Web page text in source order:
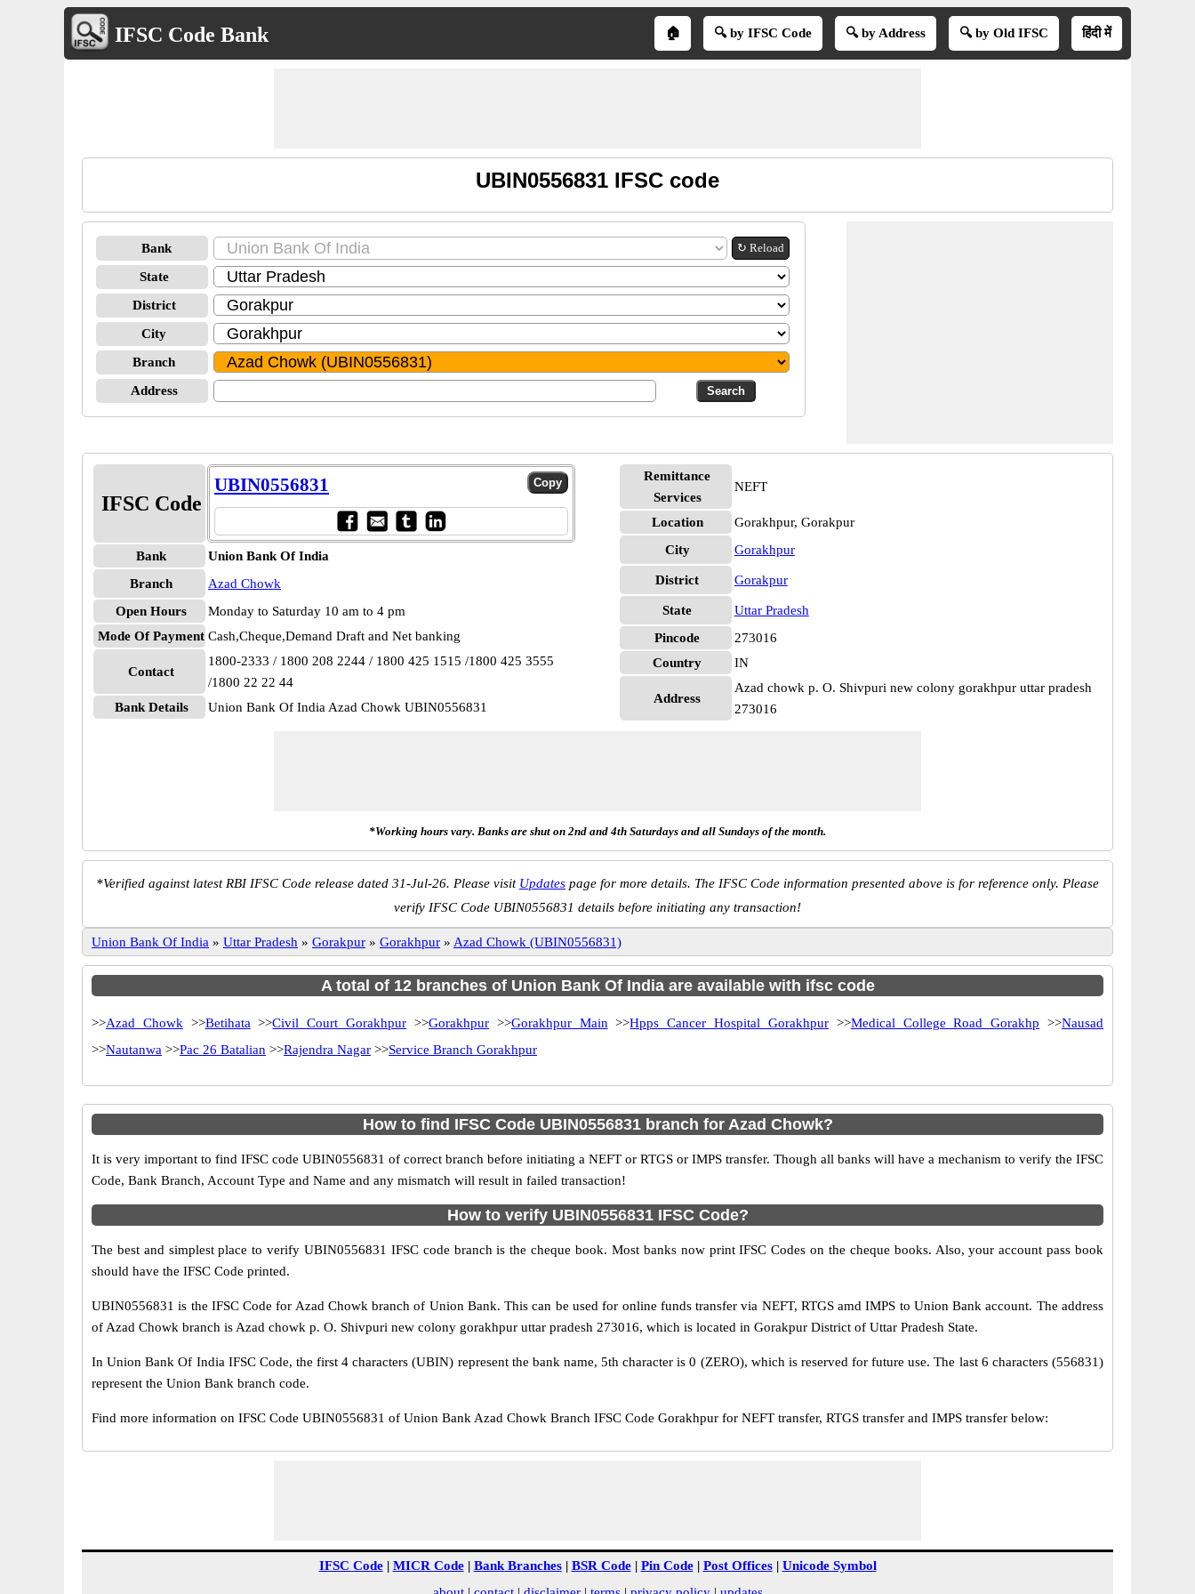
IFSC Code Bank 🏠 🔍 by IFSC Code 🔍 by Address 🔍 by Old IFSC हिंदी में
UBIN0556831 IFSC code
Bank ↻ Reload
State
District
City
Branch
Address
IFSC Code
UBIN0556831
Bank
Union Bank Of India
Branch
Azad Chowk
Open Hours
Monday to Saturday 10 am to 4 pm
Mode Of Payment Cash,Cheque,Demand Draft and Net banking
Contact
1800-2333 / 1800 208 2244 / 1800 425 1515 /1800 425 3555
/1800 22 22 44
Bank Details
Union Bank Of India Azad Chowk UBIN0556831
Remittance
Services
NEFT
Location
Gorakhpur, Gorakpur
City
Gorakhpur
District Gorakpur
State
Uttar Pradesh
Pincode
273016
Country
IN
Address
Azad chowk p. O. Shivpuri new colony gorakhpur uttar pradesh
273016
*Working hours vary. Banks are shut on 2nd and 4th Saturdays and all Sundays of the month.
*Verified against latest RBI IFSC Code release dated 31-Jul-26. Please visit Updates page for more details. The IFSC Code information presented above is for reference only. Please
verify IFSC Code UBIN0556831 details before initiating any transaction!
Union Bank Of India » Uttar Pradesh » Gorakpur » Gorakhpur » Azad Chowk (UBIN0556831)
A total of 12 branches of Union Bank Of India are available with ifsc code
>>Azad Chowk >>Betihata >>Civil Court Gorakhpur >>Gorakhpur>>Gorakhpur Main >>Hpps Cancer Hospital Gorakhpur>>Medical College Road Gorakhp >>Nausad
>>Nautanwa >>Pac 26 Batalian >>Rajendra Nagar >>Service Branch Gorakhpur
How to find IFSC Code UBIN0556831 branch for Azad Chowk?
It is very important to find IFSC code UBIN0556831 of correct branch before initiating a NEFT or RTGS or IMPS transfer. Though all banks will have a mechanism to verify the IFSC
Code, Bank Branch, Account Type and Name and any mismatch will result in failed transaction!
How to verify UBIN0556831 IFSC Code?
The best and simplest place to verify UBIN0556831 IFSC code branch is the cheque book. Most banks now print IFSC Codes on the cheque books. Also, your account pass book
should have the IFSC Code printed.
UBIN0556831 is the IFSC Code for Azad Chowk branch of Union Bank. This can be used for online funds transfer via NEFT, RTGS amd IMPS to Union Bank account. The address
of Azad Chowk branch is Azad chowk p. O. Shivpuri new colony gorakhpur uttar pradesh 273016, which is located in Gorakpur District of Uttar Pradesh State.
In Union Bank Of India IFSC Code, the first 4 characters (UBIN) represent the bank name, 5th character is 0 (ZERO), which is reserved for future use. The last 6 characters (556831)
represent the Union Bank branch code.
Find more information on IFSC Code UBIN0556831 of Union Bank Azad Chowk Branch IFSC Code Gorakhpur for NEFT transfer, RTGS transfer and IMPS transfer below:
IFSC Code| MICR Code| Bank Branches| BSR Code| Pin Code| Post Offices| Unicode Symbol